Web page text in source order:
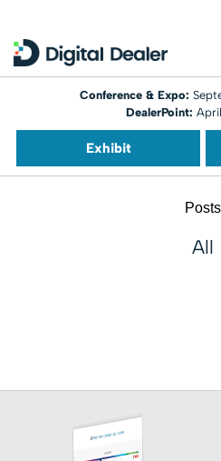
Conference & Expo:
DealerPoint:
Exhibit
Posts
All